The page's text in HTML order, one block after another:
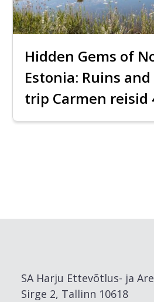
Hidden Gems of
Estonia: Ruins
trip Carmen reisid
SA Harju Ettevõtlus- ja
Sirge 2, Tallinn 10618